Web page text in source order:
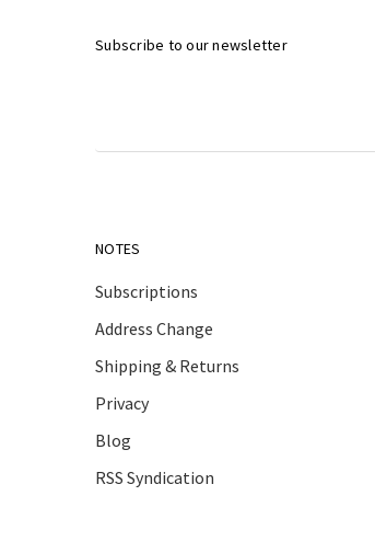
Subscribe to our newsletter
NOTES
Subscriptions
Address Change
Shipping & Returns
Privacy
Blog
RSS Syndication